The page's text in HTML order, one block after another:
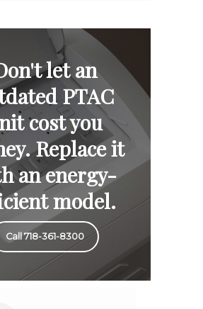
let an
PTAC
cost you
Replace it
an energy-
model.
Call 718-361-8300